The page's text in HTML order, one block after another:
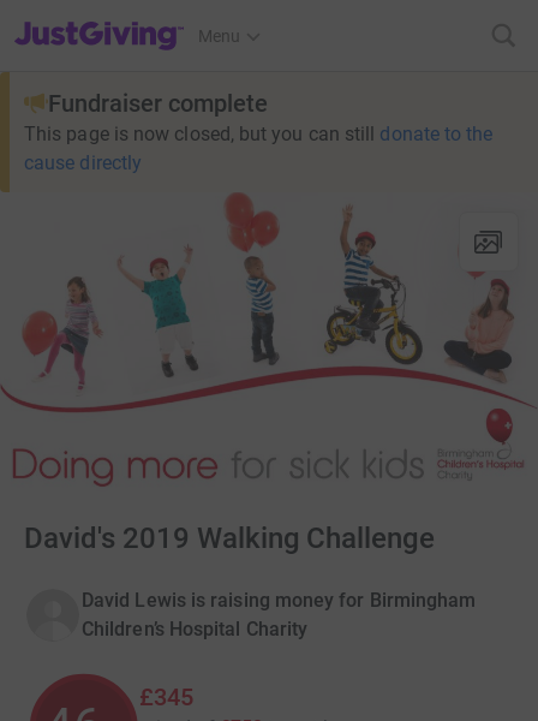
JustGiving’s homepage
Menu
Fundraiser complete
This page is now closed, but you can still donate to the
cause directly
David's 2019 Walking Challenge
David Lewis is raising money for Birmingham
Children’s Hospital Charity
£345